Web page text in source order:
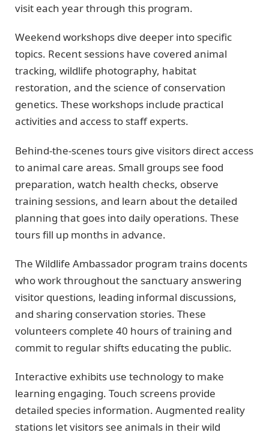
visit each year through this program.
Weekend workshops dive deeper into specific
topics. Recent sessions have covered animal
tracking, wildlife photography, habitat
restoration, and the science of conservation
genetics. These workshops include practical
activities and access to staff experts.
Behind-the-scenes tours give visitors direct access
to animal care areas. Small groups see food
preparation, watch health checks, observe
training sessions, and learn about the detailed
planning that goes into daily operations. These
tours fill up months in advance.
The Wildlife Ambassador program trains docents
who work throughout the sanctuary answering
visitor questions, leading informal discussions,
and sharing conservation stories. These
volunteers complete 40 hours of training and
commit to regular shifts educating the public.
Interactive exhibits use technology to make
learning engaging. Touch screens provide
detailed species information. Augmented reality
stations let visitors see animals in their wild